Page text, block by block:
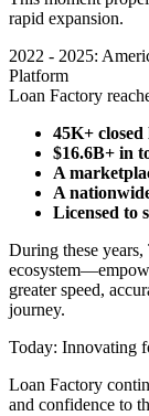
rapid expansion.
2022 - 2025:
Platform
Loan Factory
45K+ closed
$16.6B+ in
A
A
Licensed to
During these
greater speed,
journey.
Today: Innovating
Loan Factory
and confidence to